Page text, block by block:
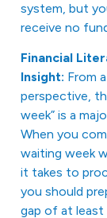
system, but
receive no
Financial
Insight: From
perspective,
week” is a
When you
waiting week
it takes to
you should
gap of at least